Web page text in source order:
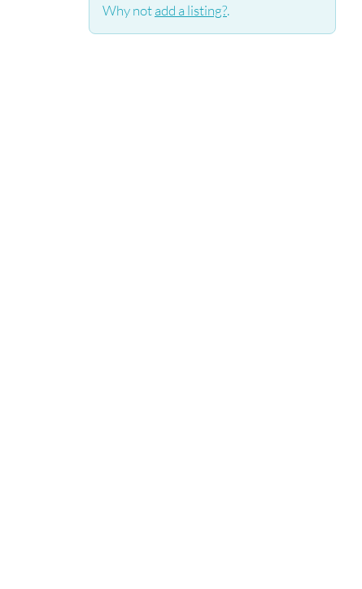
Why notadd a listing?.